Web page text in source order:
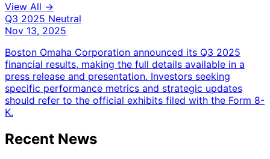
View All →
Q3 2025 Neutral
Nov 13, 2025
Boston Omaha Corporation announced its Q3 2025
financial results, making the full details available in a
press release and presentation. Investors seeking
specific performance metrics and strategic updates
should refer to the official exhibits filed with the Form 8-
K.
Recent News